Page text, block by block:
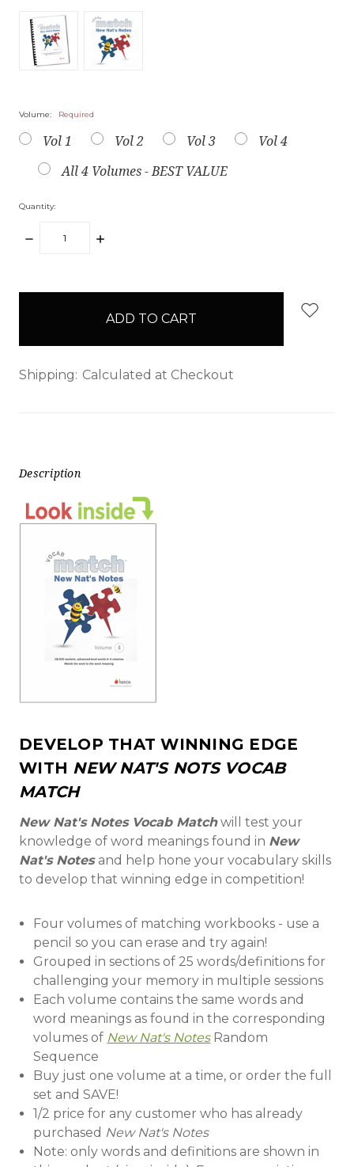
Volume: Required
Vol 1 Vol 2 Vol 3
Vol 4
All 4 Volumes - BEST VALUE
Quantity:
DECREASE
INCREASE
Shipping: Calculated at Checkout
Description
DEVELOP THAT WINNING EDGE
WITH NEW NAT'S NOTS VOCAB
MATCH
New Nat's Notes Vocab Matchwill test your
knowledge of word meanings found in New
Nat's Notes and help hone your vocabulary skills
to develop that winning edge in competition!
Four volumes of matching workbooks - use a
pencil so you can erase and try again!
Grouped in sections of 25 words/definitions for
challenging your memory in multiple sessions
Each volume contains the same words and
word meanings as found in the corresponding
volumes of New Nat's NotesRandom
Sequence
Buy just one volume at a time, or order the full
set and SAVE!
1/2 price for any customer who has already
purchased New Nat's Notes
Note: only words and definitions are shown in